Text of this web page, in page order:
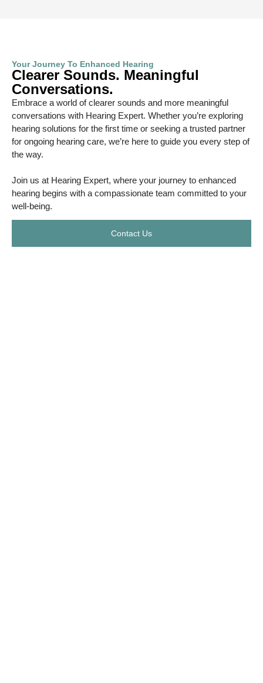
Your Journey To Enhanced Hearing
Clearer Sounds. Meaningful
Conversations.
Embrace a world of clearer sounds and more meaningful
conversations with Hearing Expert. Whether you’re exploring
hearing solutions for the first time or seeking a trusted partner
for ongoing hearing care, we’re here to guide you every step of
the way.
Join us at Hearing Expert, where your journey to enhanced
hearing begins with a compassionate team committed to your
well-being.
Contact Us